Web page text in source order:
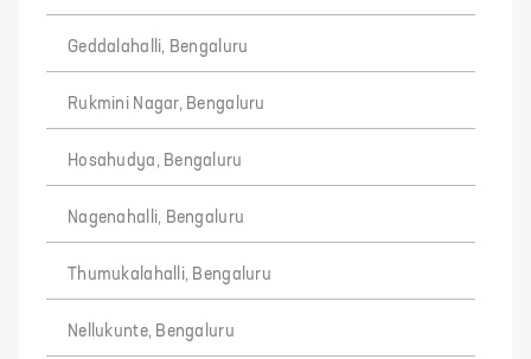
Geddalahalli, Bengaluru
Rukmini Nagar, Bengaluru
Hosahudya, Bengaluru
Nagenahalli, Bengaluru
Thumukalahalli, Bengaluru
Nellukunte, Bengaluru